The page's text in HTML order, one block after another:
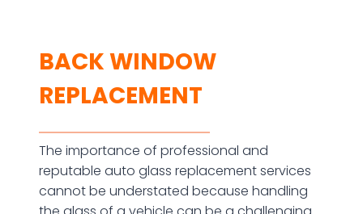
BACK WINDOW
REPLACEMENT
The importance of professional and
reputable auto glass replacement services
cannot be understated because handling